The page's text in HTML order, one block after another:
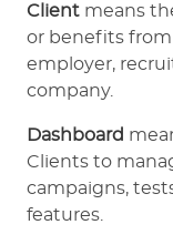
Client means
or benefits from
employer,
company.
Dashboard
Clients to
campaigns,
features.